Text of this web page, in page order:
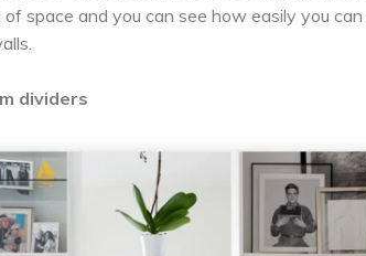
of space and you can see how easily you
dividers